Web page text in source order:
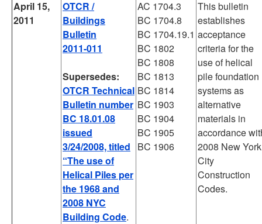
April 15,
2011
OTCR /
Buildings
Bulletin
2011-011
Supersedes:
OTCR Technical
Bulletin number
BC 18.01.08
issued
3/24/2008, titled
“The use of
Helical Piles per
the 1968 and
2008 NYC
Building Code.
AC 1704.3
BC 1704.8
BC 1704.19.1
BC 1802
BC 1808
BC 1813
BC 1814
BC 1903
BC 1904
BC 1905
BC 1906
This bulletin
establishes
acceptance
criteria for the
use of helical
pile foundation
systems as
alternative
materials in
accordance
2008 New York
City
Construction
Codes.